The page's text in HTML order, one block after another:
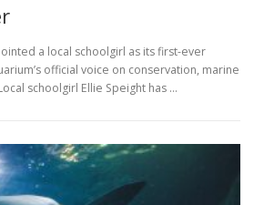
a local schoolgirl as its first-ever
official voice on conservation, marine
schoolgirl Ellie Speight has …